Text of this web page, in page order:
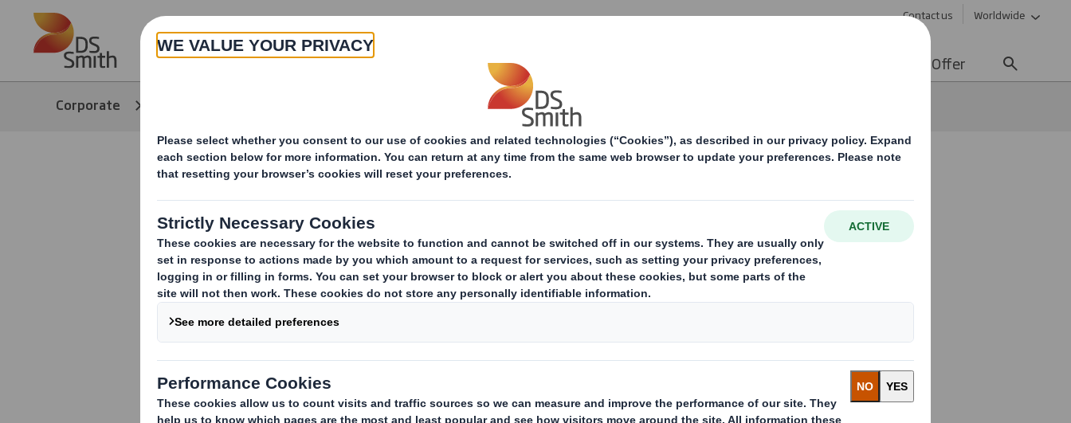
Skip to main content Contact us Worldwide
About Products & Services Offer
Corporate Packaging contributes to sustainable growth
Packaging contributes to sustainable
growth
Interview to Philip Bautil, Managing Director DS Smith
Packaging Benelux.